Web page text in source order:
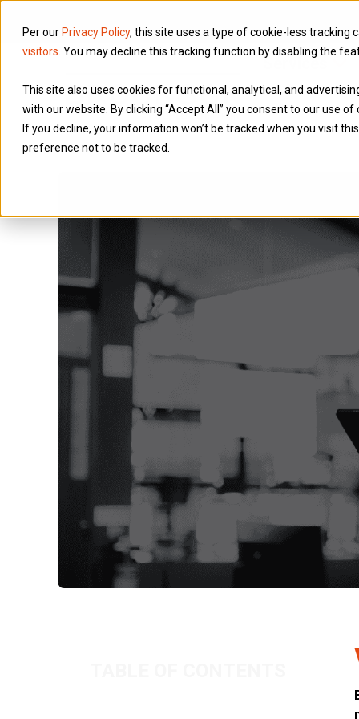
Per our Privacy Policy, this site uses a type of cookie-less tracking
visitors . You may decline this tracking function by disabling the
This site also uses cookies for functional, analytical, and
with our website. By clicking “Accept All” you consent to our use of
If you decline, your information won’t be tracked when you visit
preference not to be tracked.
Services